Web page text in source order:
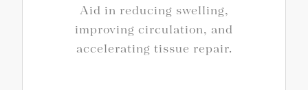
Aid in reducing swelling,
improving circulation, and
accelerating tissue repair.